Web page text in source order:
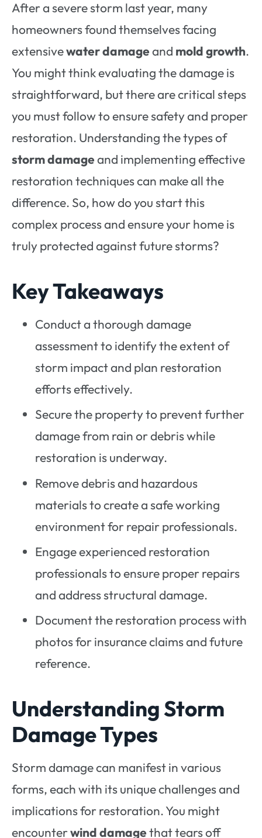
After a severe storm last year, many
homeowners found themselves facing
extensivewater damageand mold growth.
You might think evaluating the damage is
straightforward, but there are critical steps
you must follow to ensure safety and proper
restoration. Understanding the types of
storm damageand implementing effective
restoration techniques can make all the
difference. So, how do you start this
complex process and ensure your home is
truly protected against future storms?
Key Takeaways
Conduct a thorough damage
assessment to identify the extent of
storm impact and plan restoration
efforts effectively.
Secure the property to prevent further
damage from rain or debris while
restoration is underway.
Remove debris and hazardous
materials to create a safe working
environment for repair professionals.
Engage experienced restoration
professionals to ensure proper repairs
and address structural damage.
Document the restoration process with
photos for insurance claims and future
reference.
Understanding Storm
Damage Types
Storm damage can manifest in various
forms, each with its unique challenges and
implications for restoration. You might
encounterwind damagethat tears off